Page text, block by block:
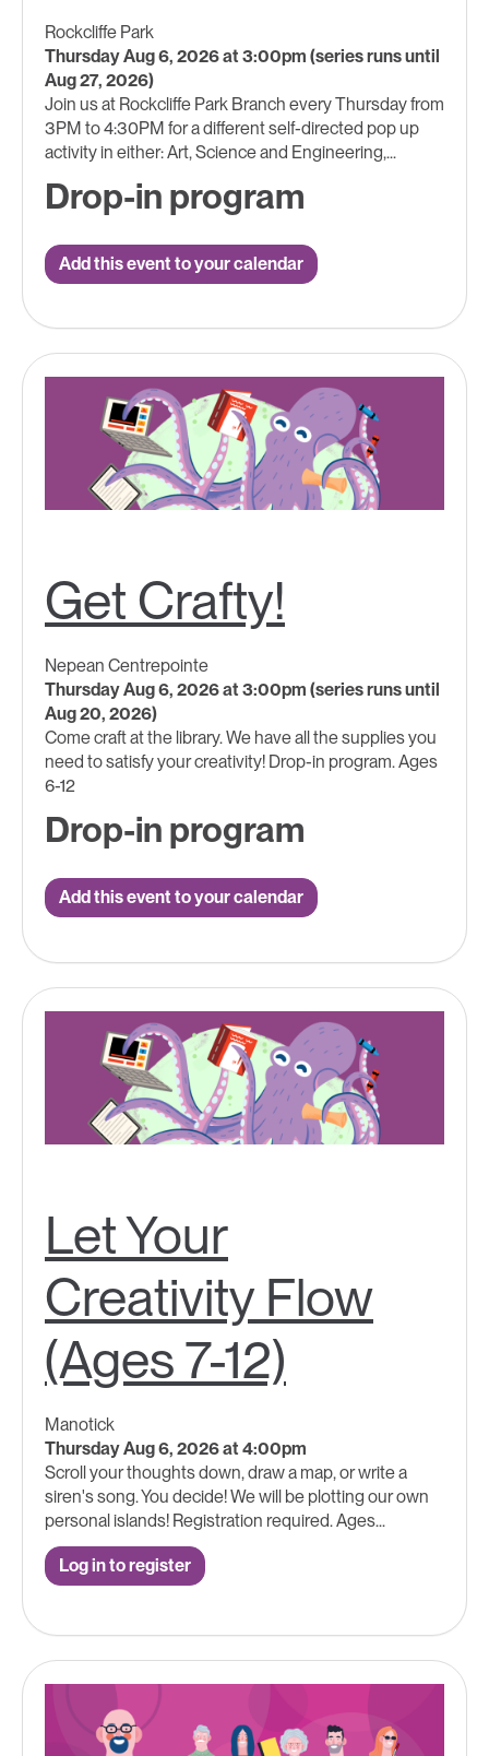
Rockcliffe Park
Thursday Aug 6, 2026 at 3:00pm (series runs until
Aug 27, 2026)
Join us at Rockcliffe Park Branch every Thursday from
3PM to 4:30PM for a different self-directed pop up
activity in either: Art, Science and Engineering,...
Drop-in program
Add this event to your calendar
Get Crafty!
Nepean Centrepointe
Thursday Aug 6, 2026 at 3:00pm (series runs until
Aug 20, 2026)
Come craft at the library. We have all the supplies you
need to satisfy your creativity! Drop-in program. Ages
6-12
Drop-in program
Add this event to your calendar
Let Your
Creativity Flow
(Ages 7-12)
Manotick
Thursday Aug 6, 2026 at 4:00pm
Scroll your thoughts down, draw a map, or write a
siren's song. You decide! We will be plotting our own
personal islands! Registration required. Ages...
Log in to register